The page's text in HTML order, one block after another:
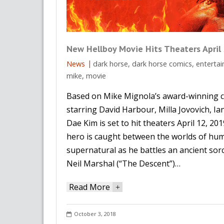
New Hellboy Movie Hits Theaters April
News dark horse, dark horse comics,
mike, movie
Based on Mike Mignola’s award-winning
starring David Harbour, Milla Jovovich,
Dae Kim is set to hit theaters April 12,
hero is caught between the worlds of
supernatural as he battles an ancient
Neil Marshal (“The Descent”)…
Read More +
October 3, 2018